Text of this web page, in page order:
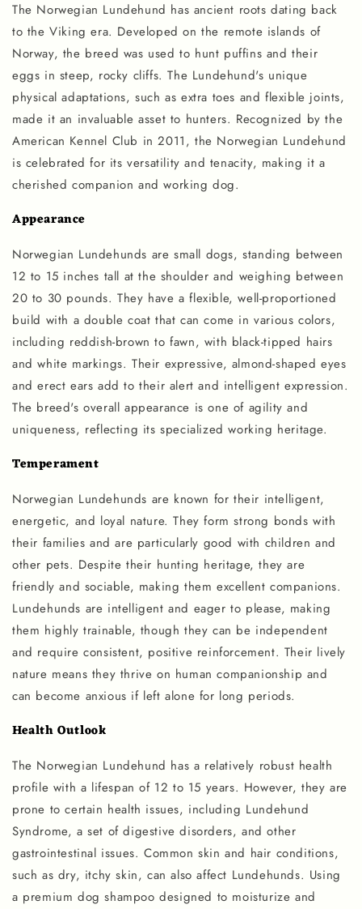
The Norwegian Lundehund has ancient roots dating back
to the Viking era. Developed on the remote islands of
Norway, the breed was used to hunt puffins and their
eggs in steep, rocky cliffs. The Lundehund's unique
physical adaptations, such as extra toes and flexible joints,
made it an invaluable asset to hunters. Recognized by the
American Kennel Club in 2011, the Norwegian Lundehund
is celebrated for its versatility and tenacity, making it a
cherished companion and working dog.
Appearance
Norwegian Lundehunds are small dogs, standing between
12 to 15 inches tall at the shoulder and weighing between
20 to 30 pounds. They have a flexible, well-proportioned
build with a double coat that can come in various colors,
including reddish-brown to fawn, with black-tipped hairs
and white markings. Their expressive, almond-shaped eyes
and erect ears add to their alert and intelligent expression.
The breed's overall appearance is one of agility and
uniqueness, reflecting its specialized working heritage.
Temperament
Norwegian Lundehunds are known for their intelligent,
energetic, and loyal nature. They form strong bonds with
their families and are particularly good with children and
other pets. Despite their hunting heritage, they are
friendly and sociable, making them excellent companions.
Lundehunds are intelligent and eager to please, making
them highly trainable, though they can be independent
and require consistent, positive reinforcement. Their lively
nature means they thrive on human companionship and
can become anxious if left alone for long periods.
Health Outlook
The Norwegian Lundehund has a relatively robust health
profile with a lifespan of 12 to 15 years. However, they are
prone to certain health issues, including Lundehund
Syndrome, a set of digestive disorders, and other
gastrointestinal issues. Common skin and hair conditions,
such as dry, itchy skin, can also affect Lundehunds. Using
a premium dog shampoo designed to moisturize and